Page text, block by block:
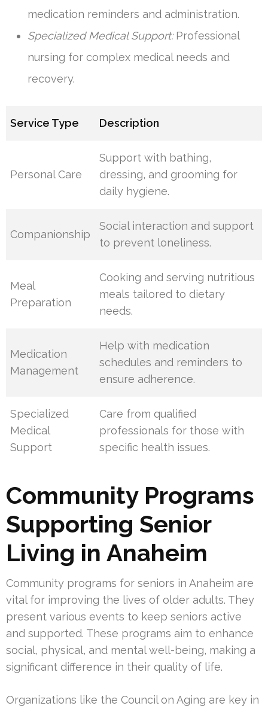
medication reminders and administration.
Specialized Medical Support:Professional
nursing for complex medical needs and
recovery.
Service Type Description
Personal Care
Support with bathing,
dressing, and grooming for
daily hygiene.
Companionship
Social interaction and support
to prevent loneliness.
Meal
Preparation
Cooking and serving nutritious
meals tailored to dietary
needs.
Medication
Management
Help with medication
schedules and reminders to
ensure adherence.
Specialized
Medical
Support
Care from qualified
professionals for those with
specific health issues.
Community Programs
Supporting Senior
Living in Anaheim
Community programs for seniors in Anaheim are
vital for improving the lives of older adults. They
present various events to keep seniors active
and supported. These programs aim to enhance
social, physical, and mental well-being, making a
significant difference in their quality of life.
Organizations like the Council on Aging are key in